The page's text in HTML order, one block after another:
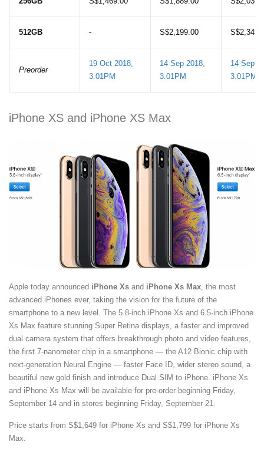
512GB - S$2,199.00
Preorder
19 Oct 2018,
3.01PM
14 Sep 2018,
3.01PM
14 Sep
3.01PM
iPhone XS and iPhone XS Max
Apple today announced iPhone Xs and iPhone Xs Max, the most
advanced iPhones ever, taking the vision for the future of the
smartphone to a new level. The 5.8-inch iPhone Xs and 6.5-inch iPhone
Xs Max feature stunning Super Retina displays, a faster and improved
dual camera system that offers breakthrough photo and video features,
the first 7-nanometer chip in a smartphone — the A12 Bionic chip with
next-generation Neural Engine — faster Face ID, wider stereo sound, a
beautiful new gold finish and introduce Dual SIM to iPhone. iPhone Xs
and iPhone Xs Max will be available for pre-order beginning Friday,
September 14 and in stores beginning Friday, September 21.
Price starts from S$1,649 for iPhone Xs and S$1,799 for iPhone Xs
Max.